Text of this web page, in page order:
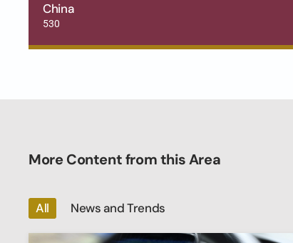
China
530
More Content from this Area
All News and Trends